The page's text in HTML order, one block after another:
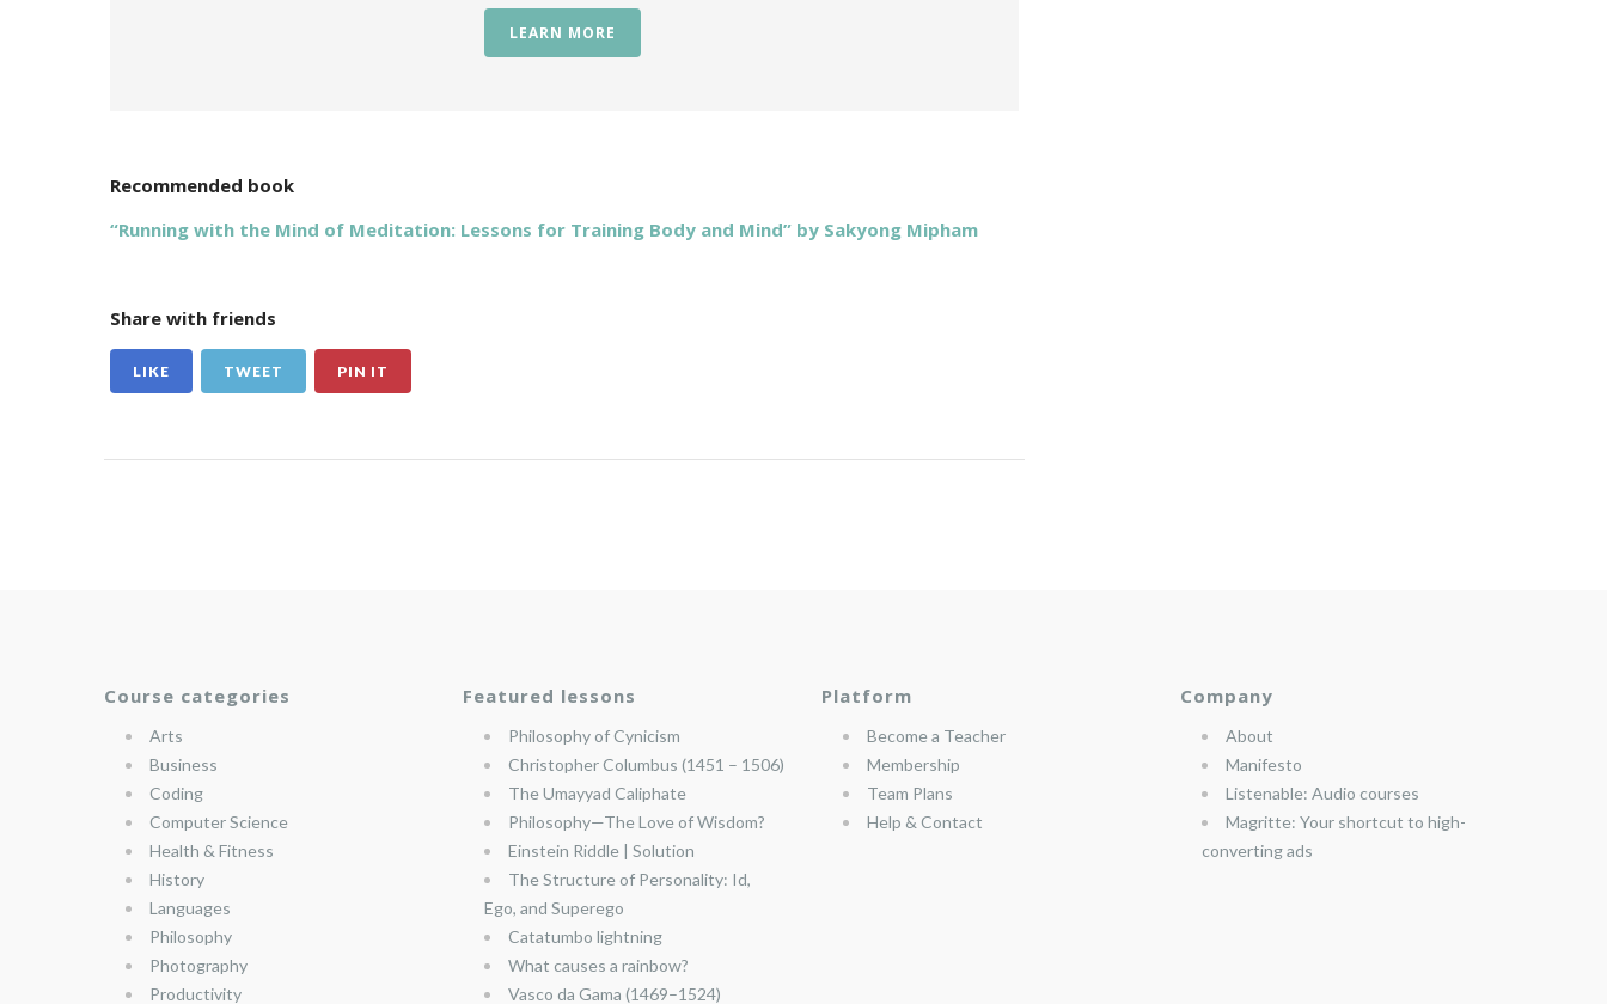
LEARN MORE
Recommended book
“Running with the Mind of Meditation: Lessons for Training Body and Mind” by Sakyong Mipham
Share with friends
LIKE TWEET PIN IT
Course categories
Arts
Business
Coding
Computer Science
Health & Fitness
History
Languages
Philosophy
Photography
Productivity
Featured lessons
Philosophy of Cynicism
Christopher Columbus (1451 – 1506)
The Umayyad Caliphate
Philosophy—The Love of Wisdom?
Einstein Riddle | Solution
The Structure of Personality: Id,
Ego, and Superego
Catatumbo lightning
What causes a rainbow?
Vasco da Gama (1469–1524)
Platform
Become a Teacher
Membership
Team Plans
Help & Contact
Company
About
Manifesto
Listenable: Audio courses
Magritte: Your shortcut to high-
converting ads